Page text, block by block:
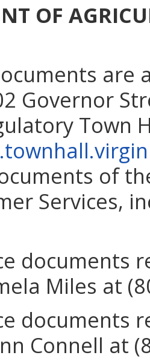
OF
are
Governor
Town
of
Services,
documents
Miles at
documents
Connell at